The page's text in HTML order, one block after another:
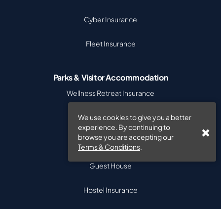
We use cookies to give you a better
experience. By continuing to
browse you are accepting our
Terms & Conditions.
Cyber Insurance
Fleet Insurance
Parks & Visitor Accommodation
Wellness Retreat Insurance
Caravan Park Insurance
Bed & Breakfast
Guest House
Hostel Insurance